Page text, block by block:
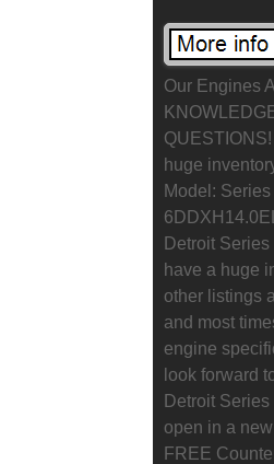
Our Engines
huge
Model:
Detroit
have a huge
other listings
and most
engine
look forward
Detroit
open in a
FREE